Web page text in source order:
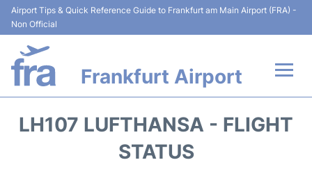
Airport Tips & Quick Reference Guide to Frankfurt am Main Airport (FRA) -
Non Official
Frankfurt Airport
LH107 LUFTHANSA - FLIGHT
STATUS